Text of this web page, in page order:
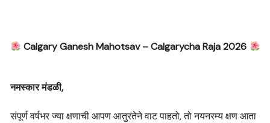
Calgary Ganesh Mahotsav – Calgarycha Raja 2026
नमस्कारमंडळी,
संपूर्ण वर्षभर ज्या क्षणाची आपण आतुरतेने वाट पाहतो, तो नयनरम्य क्षण आता